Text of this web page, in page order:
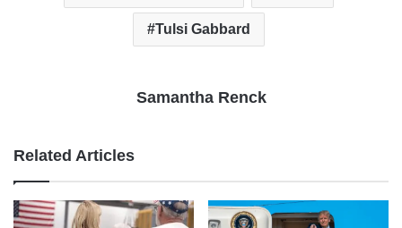
Tulsi Gabbard
Samantha Renck
Related Articles